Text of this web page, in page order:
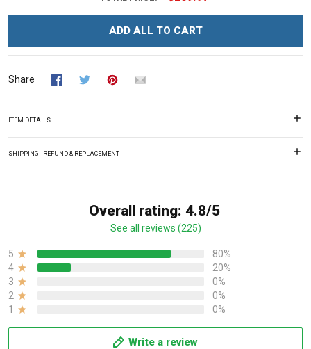
ADD ALL TO CART
Share
ITEM DETAILS
SHIPPING - REFUND & REPLACEMENT
Overall rating: 4.8/5
See all reviews (225)
5
80%
4
20%
3
0%
2
0%
1
0%
Write a review